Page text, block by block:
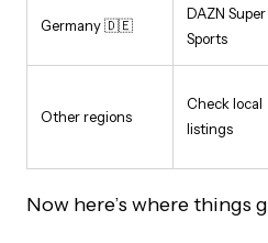
Germany 🇩🇪
DAZN Super
Sports
Other regions
Check local
listings
Now here’s where things